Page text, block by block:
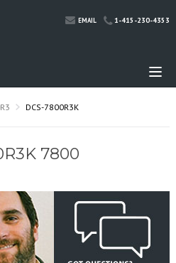
EMAIL 1-415-230-4353
DCS-7800R3K
7800